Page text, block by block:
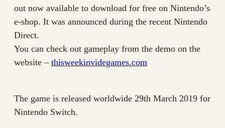
out now available to download for free on Nintendo’s
e-shop. It was announced during the recent Nintendo
Direct.
You can check out gameplay from the demo on the
website – thisweekinvidegames.com
The game is released worldwide 29th March 2019 for
Nintendo Switch.